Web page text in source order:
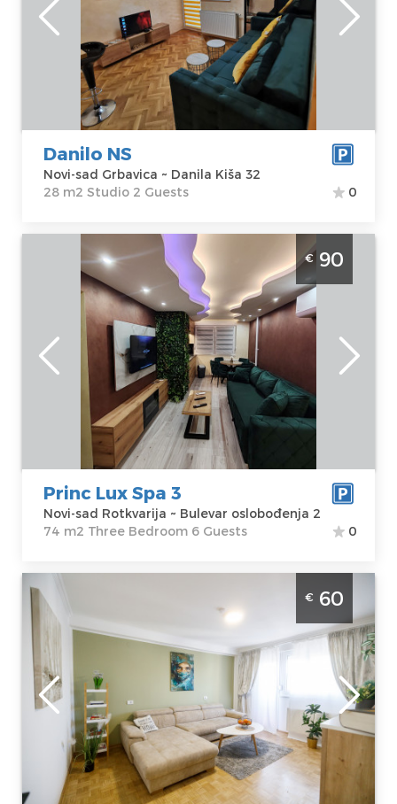
sad Grbavica
Address:
Danila
35 €
Area of the
apartment : 28
m2
Structure :
Studio
Danilo NS
Novi-sad Grbavica ~ Danila Kiša 32
28 m2 Studio 2 Guests
0
Three Bedroom Apartment Prin Lux Spa 3
Novi Sad Rotkvarija apartment with jacuzzi
and Finnish sauna for 6 people
Novi-sad
Location:
Novi-
sad Rotkvarija
Address:
Bulevar
oslobođenja 2
90 €
Guests: 6
Area of the
apartment :74
m2
Structure :
Three Bedroom
€90
Princ Lux Spa 3
Novi-sad Rotkvarija ~ Bulevar oslobođenja 2
74 m2 Three Bedroom 6 Guests
0
Two Bedroom Apartment Fair Novi Sad
Banatic modernly equipped apartment,
ideal for 4 people
Novi-sad
Location:Novi-
sad Bantić
Address:Pariske
Komune 27
Price60 €
Guests:4
Area of the
apartment :51
m2
Structure :
Two
€ 60